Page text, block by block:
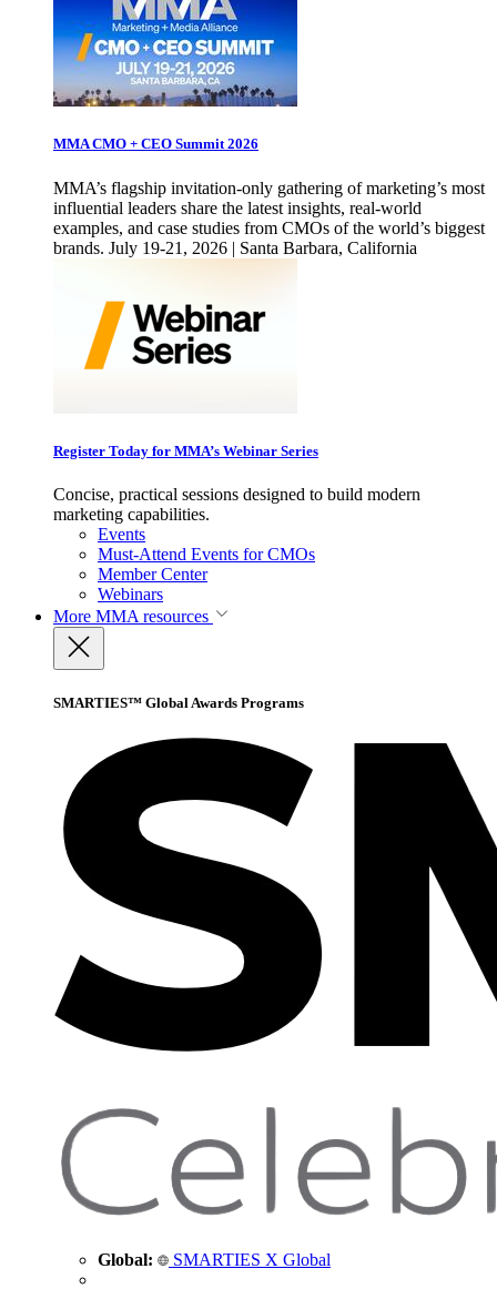
MMA CMO + CEO Summit 2026
MMA’s flagship invitation-only gathering of marketing’s most
influential leaders share the latest insights, real-world
examples, and case studies from CMOs of the world’s biggest
brands. July 19-21, 2026 | Santa Barbara, California
Register Today for MMA’s Webinar Series
Concise, practical sessions designed to build modern
marketing capabilities.
Events
Must-Attend Events for CMOs
Member Center
Webinars
More MMA resources
SMARTIES™ Global Awards Programs
Global: SMARTIES X Global